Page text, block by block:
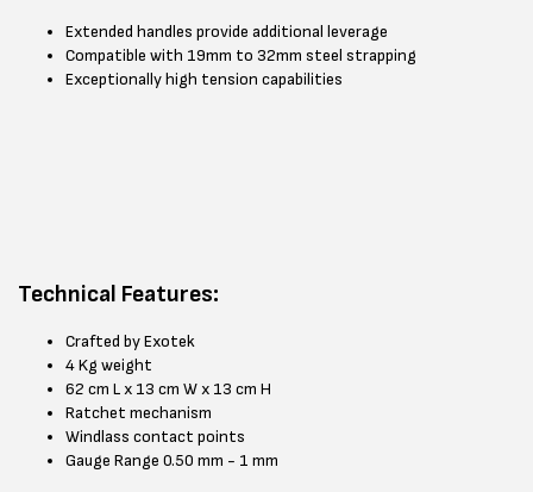
Extended handles provide additional leverage
Compatible with 19mm to 32mm steel strapping
Exceptionally high tension capabilities
Technical Features:
Crafted by Exotek
4 Kg weight
62 cm L x 13 cm W x 13 cm H
Ratchet mechanism
Windlass contact points
Gauge Range 0.50 mm - 1 mm